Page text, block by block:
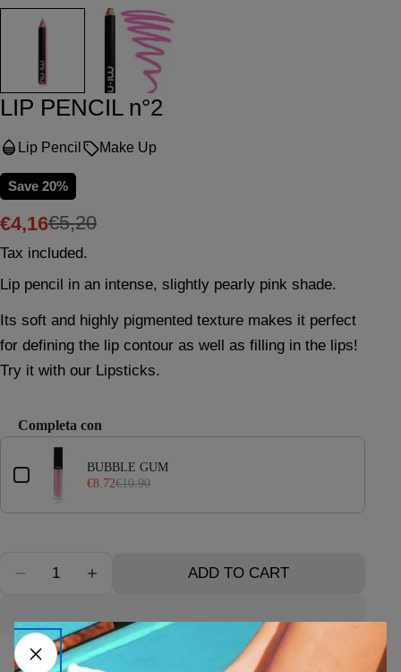
LIP PENCIL n°2
Lip Pencil Make Up
Save 20%
Sale
price
€4,16
Regular
price
€5,20
Tax included.
Lip pencil in an intense, slightly pearly pink shade.
Its soft and highly pigmented texture makes it perfect
for defining the lip contour as well as filling in the lips!
Try it with our Lipsticks.
Completa con
Use the Previous and Next buttons to navigate through
BUBBLE GUM
€8.72€10.90
Quantity
ADD TO CART
Ask a question
Your
name
email
phone
SEND QUESTION